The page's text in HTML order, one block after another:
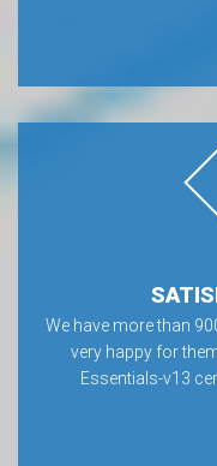
We have more than
very happy for
Essentials-v13